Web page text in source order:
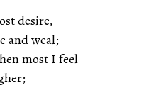
desire,
and weal;
most I feel